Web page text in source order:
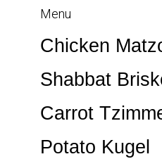
Menu
Chicken
Shabbat
Carrot
Potato Kugel